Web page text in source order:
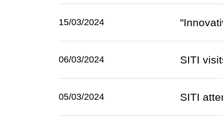
15/03/2024
06/03/2024 SITI
05/03/2024 SITI